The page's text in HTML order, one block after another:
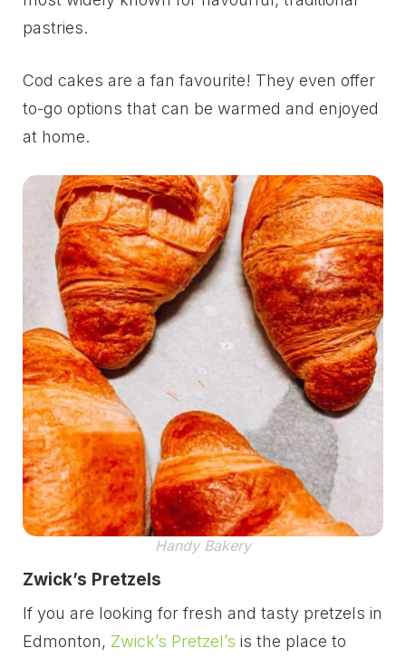
pastries.
Cod cakes are a fan favourite! They even offer
to-go options that can be warmed and enjoyed
at home.
Handy Bakery
Zwick’s Pretzels
If you are looking for fresh and tasty pretzels in
Edmonton, Zwick’s Pretzel’s is the place to